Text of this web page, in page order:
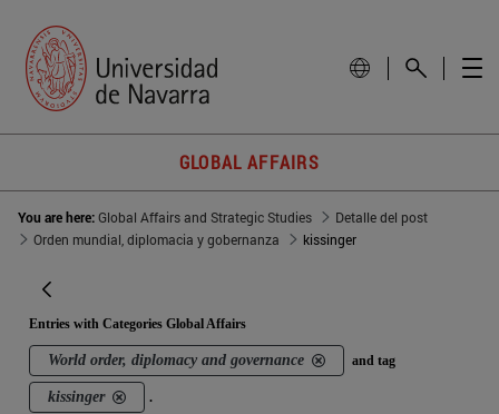
GLOBAL AFFAIRS
You are here:Global Affairs and Strategic Studies
Detalle del post
Orden mundial, diplomacia y gobernanza
kissinger
Entries with Categories Global Affairs
World order, diplomacy and governance and tag
kissinger .